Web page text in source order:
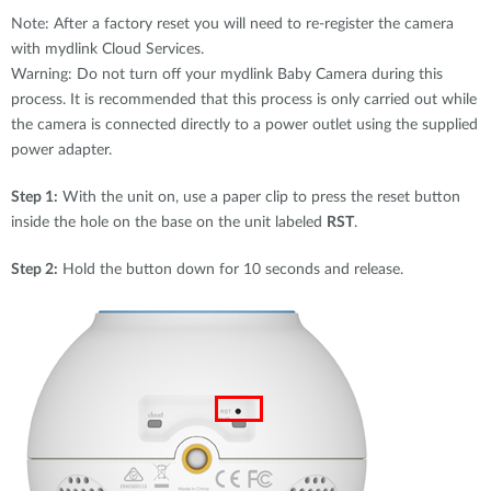
Note: After a factory reset you will need to re-register the camera
with mydlink Cloud Services.
Warning: Do not turn off your mydlink Baby Camera during this
process. It is recommended that this process is only carried out while
the camera is connected directly to a power outlet using the supplied
power adapter.
Step 1: With the unit on, use a paper clip to press the reset button
inside the hole on the base on the unit labeled
RST.
Step 2: Hold the button down for 10 seconds and release.